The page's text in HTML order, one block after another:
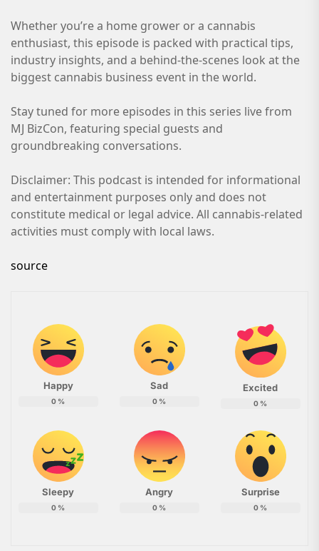
Whether you’re a home grower or a cannabis
enthusiast, this episode is packed with practical tips,
industry insights, and a behind-the-scenes look at the
biggest cannabis business event in the world.
Stay tuned for more episodes in this series live from
MJ BizCon, featuring special guests and
groundbreaking conversations.
Disclaimer: This podcast is intended for informational
and entertainment purposes only and does not
constitute medical or legal advice. All cannabis-related
activities must comply with local laws.
source
Happy
0 %
Sad
0 %
Excited
0 %
Sleepy
0 %
Angry
0 %
Surprise
0 %